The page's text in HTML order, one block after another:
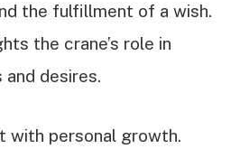
the fulfillment of a wish.
the crane’s role in
and desires.
with personal growth.